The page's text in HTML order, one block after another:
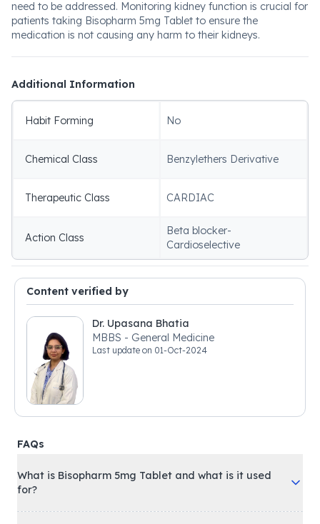
need to be addressed. Monitoring kidney function is crucial for
patients taking Bisopharm 5mg Tablet to ensure the
medication is not causing any harm to their kidneys.
Additional Information
Habit Forming No
Chemical Class Benzylethers Derivative
Therapeutic Class CARDIAC
Action Class
Beta blocker-
Cardioselective
Content verified by
Dr. Upasana Bhatia
MBBS - General Medicine
Last update on 01-Oct-2024
FAQs
What is Bisopharm 5mg Tablet and what is it used
for?